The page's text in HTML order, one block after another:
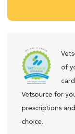
of
Vetsource for
prescriptions
choice.